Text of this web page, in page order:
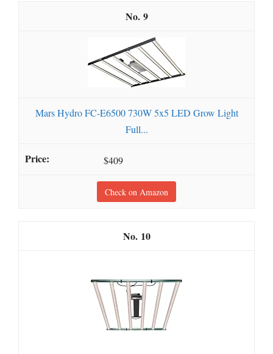
9
Mars Hydro FC-E6500 730W 5x5 LED Grow Light
Full...
$409
Check on Amazon
10